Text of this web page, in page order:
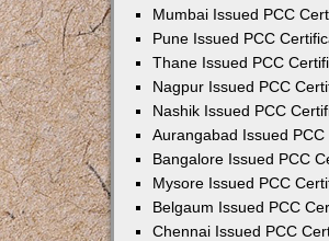
Mumbai Issued PCC
Pune Issued PCC
Thane Issued PCC
Nagpur Issued PCC
Nashik Issued PCC
Aurangabad Issued
Bangalore Issued PCC
Mysore Issued PCC
Belgaum Issued PCC
Chennai Issued PCC